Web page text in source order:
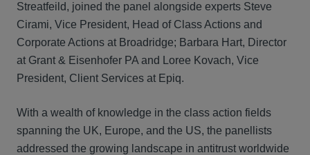
Streatfeild, joined the panel alongside experts Steve
Cirami, Vice President, Head of Class Actions and
Corporate Actions at Broadridge; Barbara Hart, Director
at Grant & Eisenhofer PA and Loree Kovach, Vice
President, Client Services at Epiq.
With a wealth of knowledge in the class action fields
spanning the UK, Europe, and the US, the panellists
addressed the growing landscape in antitrust worldwide